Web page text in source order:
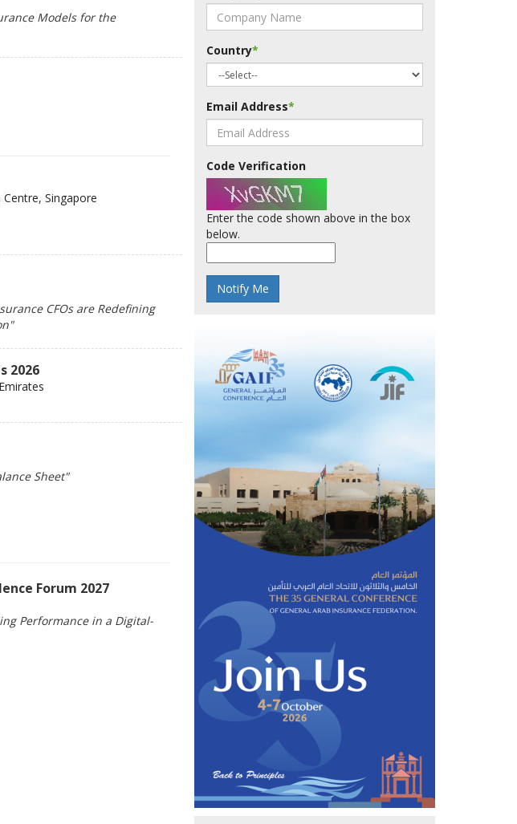
Models for the
Singapore
CFOs are Redefining
2026
Sheet"
Forum 2027
Performance in a Digital-
Country*
Email Address*
Code Verification
Enter the code shown above in the box
below.